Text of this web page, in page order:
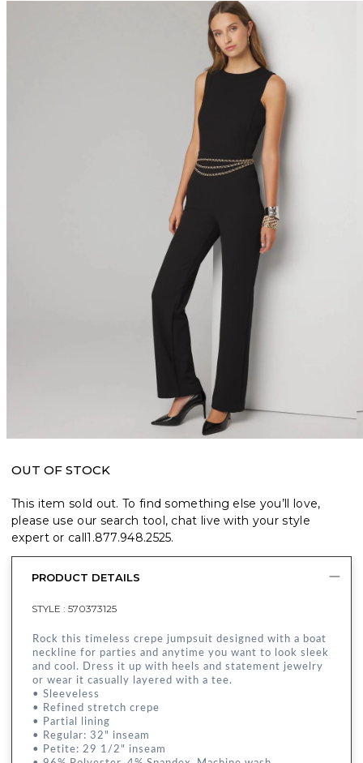
OUT OF STOCK
This item sold out. To find something else you’ll love,
please use our search tool, chat live with your style
expert or call1.877.948.2525.
PRODUCT DETAILS
STYLE : 570373125
Rock this timeless crepe jumpsuit designed with a boat
neckline for parties and anytime you want to look sleek
and cool. Dress it up with heels and statement jewelry
or wear it casually layered with a tee.
• Sleeveless
• Refined stretch crepe
• Partial lining
• Regular: 32" inseam
• Petite: 29 1/2" inseam